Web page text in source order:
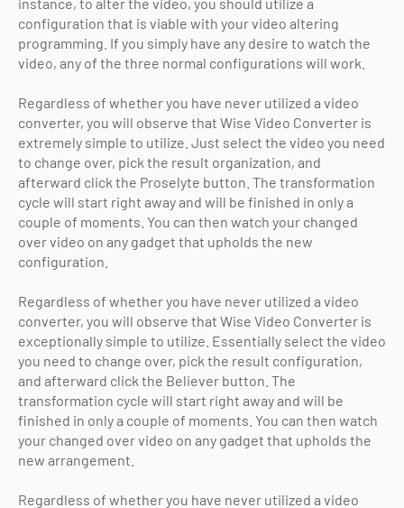
configuration that is viable with your video altering
programming. If you simply have any desire to watch the
video, any of the three normal configurations will work.
Regardless of whether you have never utilized a video
converter, you will observe that Wise Video Converter is
extremely simple to utilize. Just select the video you need
to change over, pick the result organization, and
afterward click the Proselyte button. The transformation
cycle will start right away and will be finished in only a
couple of moments. You can then watch your changed
over video on any gadget that upholds the new
configuration.
Regardless of whether you have never utilized a video
converter, you will observe that Wise Video Converter is
exceptionally simple to utilize. Essentially select the video
you need to change over, pick the result configuration,
and afterward click the Believer button. The
transformation cycle will start right away and will be
finished in only a couple of moments. You can then watch
your changed over video on any gadget that upholds the
new arrangement.
Regardless of whether you have never utilized a video
Copyright (c) 2025